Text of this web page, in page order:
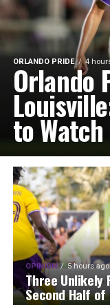
ORLANDO PRIDE 4
Orlando
to Watch
OPINION 5 hours ago
Three Unlikely
Second Half of